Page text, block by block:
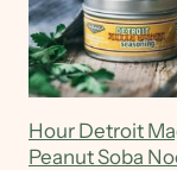
Hour Detroit
Peanut Soba